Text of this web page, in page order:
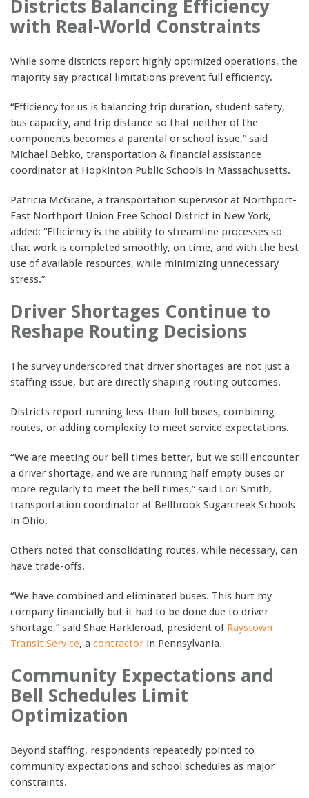
Districts Balancing Efficiency
with Real-World Constraints
While some districts report highly optimized operations, the
majority say practical limitations prevent full efficiency.
“Efficiency for us is balancing trip duration, student safety,
bus capacity, and trip distance so that neither of the
components becomes a parental or school issue,” said
Michael Bebko, transportation & financial assistance
coordinator at Hopkinton Public Schools in Massachusetts.
Patricia McGrane, a transportation supervisor at Northport-
East Northport Union Free School District in New York,
added: “Efficiency is the ability to streamline processes so
that work is completed smoothly, on time, and with the best
use of available resources, while minimizing unnecessary
stress.”
Driver Shortages Continue to
Reshape Routing Decisions
The survey underscored that driver shortages are not just a
staffing issue, but are directly shaping routing outcomes.
Districts report running less-than-full buses, combining
routes, or adding complexity to meet service expectations.
“We are meeting our bell times better, but we still encounter
a driver shortage, and we are running half empty buses or
more regularly to meet the bell times,” said Lori Smith,
transportation coordinator at Bellbrook Sugarcreek Schools
in Ohio.
Others noted that consolidating routes, while necessary, can
have trade-offs.
“We have combined and eliminated buses. This hurt my
company financially but it had to be done due to driver
shortage,” said Shae Harkleroad, president of Raystown
Transit Service, a contractor in Pennsylvania.
Community Expectations and
Bell Schedules Limit
Optimization
Beyond staffing, respondents repeatedly pointed to
community expectations and school schedules as major
constraints.